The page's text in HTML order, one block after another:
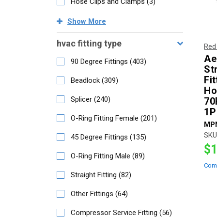
Show More
hvac fitting type
90 Degree Fittings (403)
Beadlock (309)
Splicer (240)
O-Ring Fitting Female (201)
45 Degree Fittings (135)
O-Ring Fitting Male (89)
Straight Fitting (82)
Other Fittings (64)
Compressor Service Fitting (56)
1P